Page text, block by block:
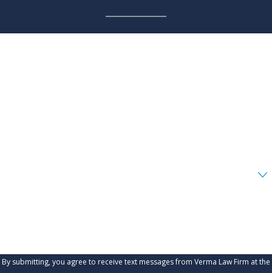
By submitting, you agree to receive text messages from Verma Law Firm at the